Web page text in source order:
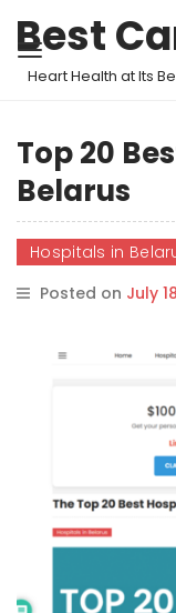
Best
Heart Health at Its
Top 20
Belarus
Hospitals in
Posted on July